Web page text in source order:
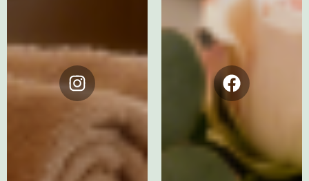
Instagram Facebook